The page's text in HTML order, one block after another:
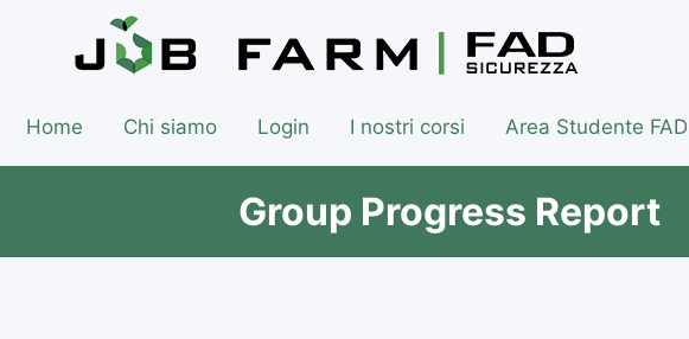
Home Chi siamo Login I nostri corsi Area Studente FAD
Group Progress Report